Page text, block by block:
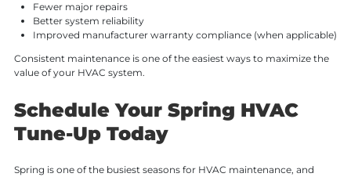
Fewer major repairs
Better system reliability
Improved manufacturer warranty compliance (when applicable)
Consistent maintenance is one of the easiest ways to maximize the
value of your HVAC system.
Schedule Your Spring HVAC
Tune-Up Today
Spring is one of the busiest seasons for HVAC maintenance, and